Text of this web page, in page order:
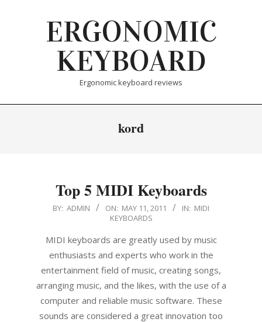
ERGONOMIC
KEYBOARD
Ergonomic keyboard reviews
kord
Top 5 MIDI Keyboards
2011-BY: ADMIN ON: MAY 11, 2011 IN: MIDI
KEYBOARDS
MIDI keyboards are greatly used by music
enthusiasts and experts who work in the
entertainment field of music, creating songs,
arranging music, and the likes, with the use of a
computer and reliable music software. These
sounds are considered a great innovation too